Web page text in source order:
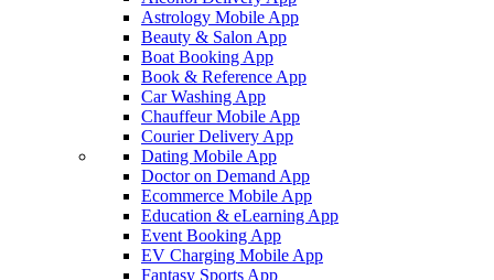
Astrology Mobile App
Beauty & Salon App
Boat Booking App
Book & Reference App
Car Washing App
Chauffeur Mobile App
Courier Delivery App
Dating Mobile App
Doctor on Demand App
Ecommerce Mobile App
Education & eLearning App
Event Booking App
EV Charging Mobile App
Fantasy Sports App